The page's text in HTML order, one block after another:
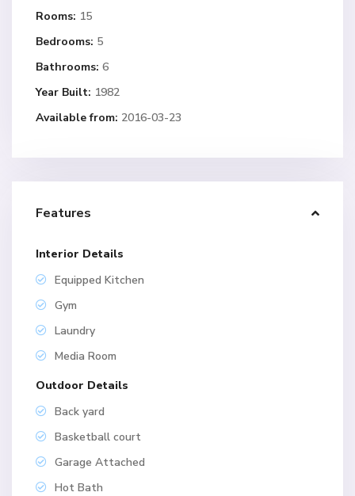
Rooms: 15
Bedrooms: 5
Bathrooms: 6
Year Built: 1982
Available from: 2016-03-23
Features
Interior Details
Equipped Kitchen
Gym
Laundry
Media Room
Outdoor Details
Back yard
Basketball court
Garage Attached
Hot Bath